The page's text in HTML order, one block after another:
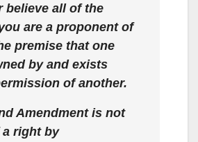
believe all of the
are a proponent of
premise that one
by and exists
of another.
Amendment is not
right by